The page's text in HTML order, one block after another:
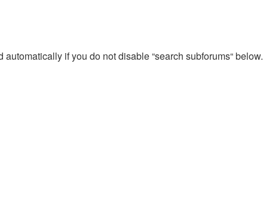
if you do not disable “search subforums“ below.